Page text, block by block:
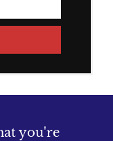
you're